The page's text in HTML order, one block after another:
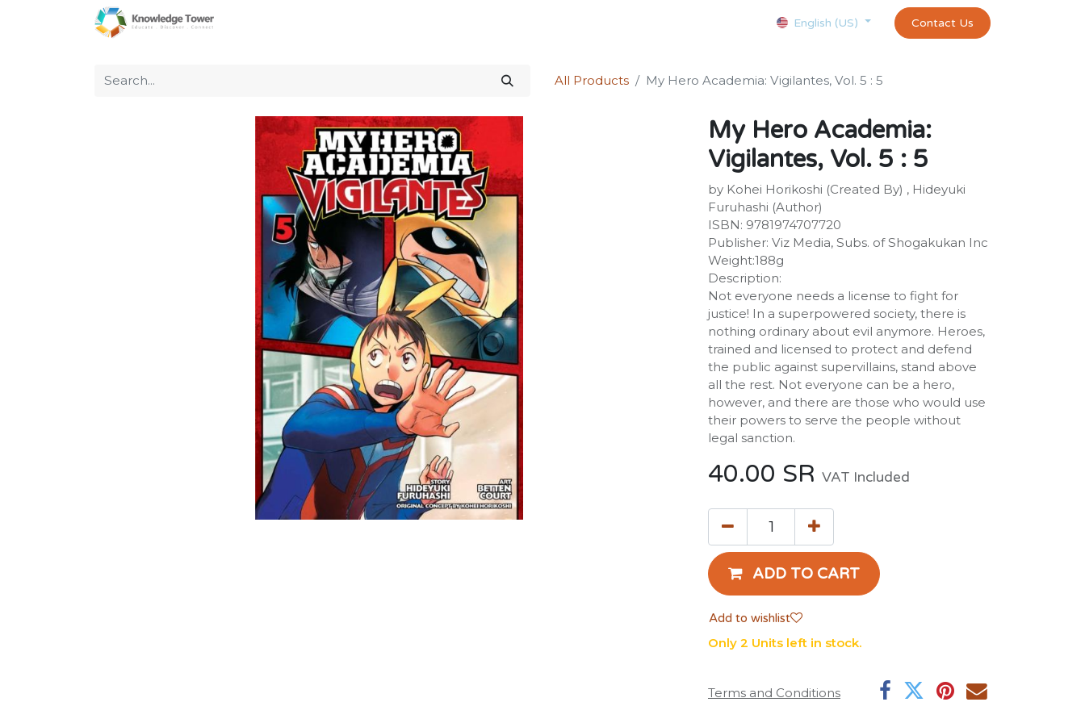
Appointment exams and certificates test
English (US) Contact Us
All Products My Hero Academia: Vigilantes, Vol. 5 : 5
My Hero Academia:
Vigilantes, Vol. 5 : 5
by Kohei Horikoshi (Created By) , Hideyuki
Furuhashi (Author)
ISBN: 9781974707720
Publisher: Viz Media, Subs. of Shogakukan Inc
Weight:188g
Description:
Not everyone needs a license to fight for
justice! In a superpowered society, there is
nothing ordinary about evil anymore. Heroes,
trained and licensed to protect and defend
the public against supervillains, stand above
all the rest. Not everyone can be a hero,
however, and there are those who would use
their powers to serve the people without
legal sanction.
40.00 SR VAT Included
ADD TO CART
Add to wishlist
Only 2 Units left in stock.
Terms and Conditions